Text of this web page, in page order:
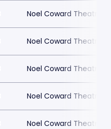
Noel Coward Theatre
Noel Coward Theatre
Noel Coward Theatre
Noel Coward Theatre
Noel Coward Theatre